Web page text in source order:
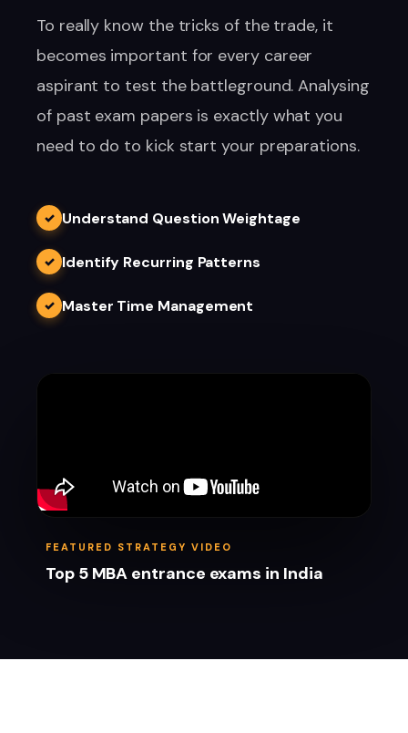
To really know the tricks of the trade, it
becomes important for every career
aspirant to test the battleground. Analysing
of past exam papers is exactly what you
need to do to kick start your preparations.
✓ Understand Question Weightage
✓ Identify Recurring Patterns
✓ Master Time Management
FEATURED STRATEGY VIDEO
Top 5 MBA entrance exams in India